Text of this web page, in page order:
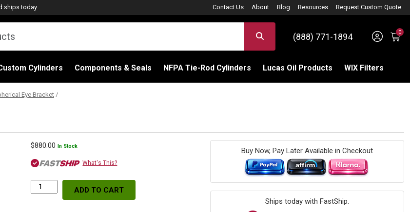
ships today. Contact Us About Blog Resources Request Custom Quote
(888) 771-1894 Sign
0
Cylinders Components & Seals NFPA Tie-Rod Cylinders Lucas Oil Products WIX Filters
Eye Bracket /
$880.00 In Stock
What's This?
Spherical
ADD TO CART
Buy Now, Pay Later Available in Checkout
Ships today with FastShip.